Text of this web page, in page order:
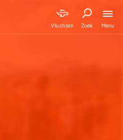
Vluchten Zoek Menu